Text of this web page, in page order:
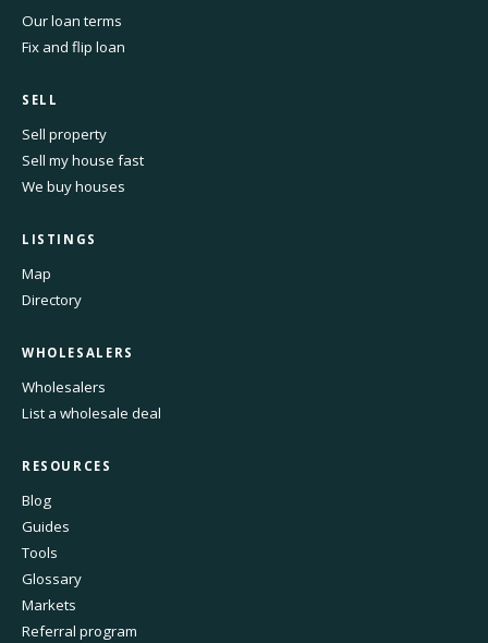
Our loan terms
Fix and flip loan
SELL
Sell property
Sell my house fast
We buy houses
LISTINGS
Map
Directory
WHOLESALERS
Wholesalers
List a wholesale deal
RESOURCES
Blog
Guides
Tools
Glossary
Markets
Referral program